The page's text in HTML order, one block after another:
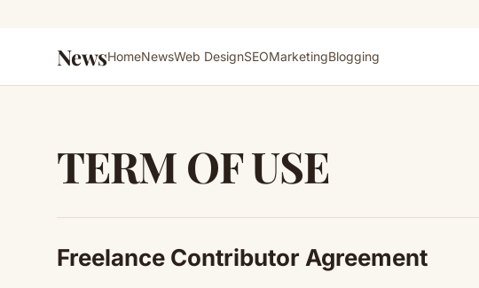
NewsHomeNewsWeb DesignSEOMarketingBlogging
TERM OF USE
Freelance Contributor Agreement